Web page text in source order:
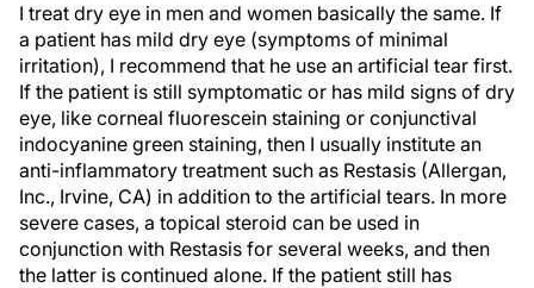
I treat dry eye in men and women basically the same. If
a patient has mild dry eye (symptoms of minimal
irritation), I recommend that he use an artificial tear first.
If the patient is still symptomatic or has mild signs of dry
eye, like corneal fluorescein staining or conjunctival
indocyanine green staining, then I usually institute an
anti-inflammatory treatment such as Restasis (Allergan,
Inc., Irvine, CA) in addition to the artificial tears. In more
severe cases, a topical steroid can be used in
conjunction with Restasis for several weeks, and then
the latter is continued alone. If the patient still has